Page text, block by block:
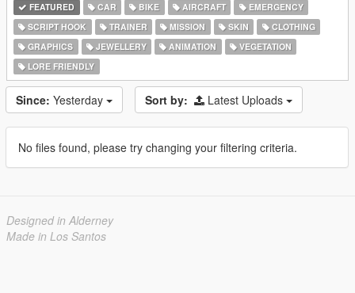
FEATURED CAR BIKE AIRCRAFT
EMERGENCY
SCRIPT HOOK
TRAINER MISSION SKIN
CLOTHING
GRAPHICS
JEWELLERY ANIMATION
VEGETATION
LORE FRIENDLY
Since: Yesterday Sort by: Latest Uploads
No files found, please try changing your filtering criteria.
Designed in Alderney
Made in Los Santos